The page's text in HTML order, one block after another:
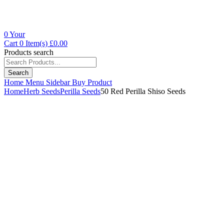
0Your
Cart 0 Item(s) £0.00
Products search
Search
Home Menu Sidebar Buy Product
HomeHerb SeedsPerilla Seeds50 Red Perilla Shiso Seeds